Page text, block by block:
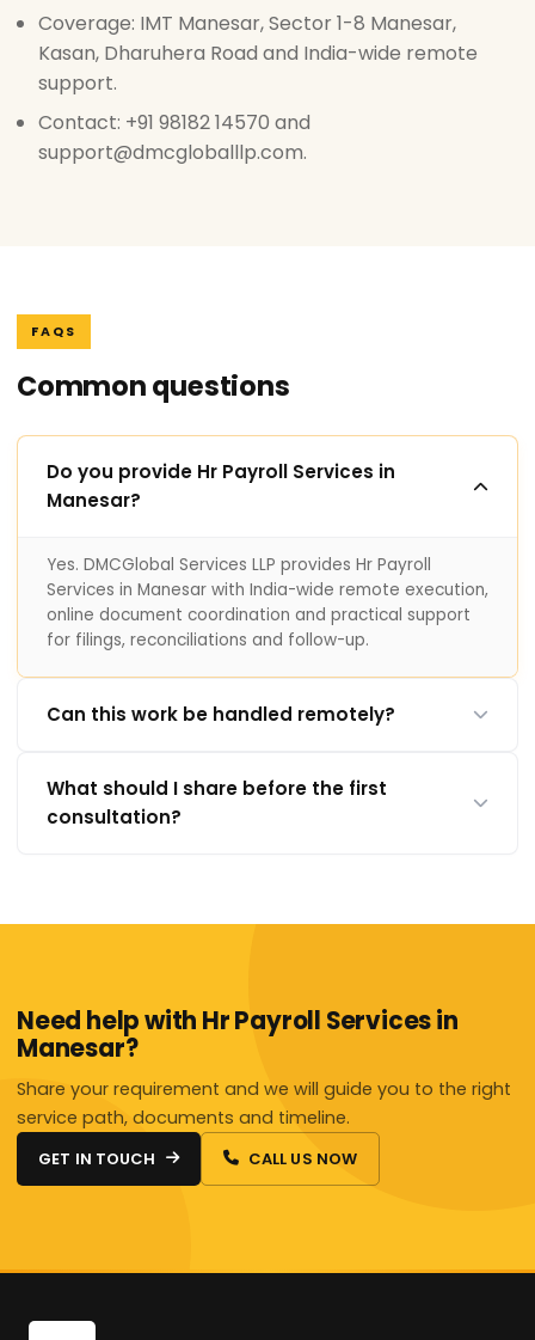
Coverage: IMT Manesar, Sector 1-8 Manesar,
Kasan, Dharuhera Road and India-wide remote
support.
Contact: +91 98182 14570 and
support@dmcgloballlp.com.
FAQS
Common questions
Do you provide Hr Payroll Services in
Manesar?
Yes. DMCGlobal Services LLP provides Hr Payroll
Services in Manesar with India-wide remote execution,
online document coordination and practical support
for filings, reconciliations and follow-up.
Can this work be handled remotely?
What should I share before the first
consultation?
Need help with Hr Payroll Services in
Manesar?
Share your requirement and we will guide you to the right
service path, documents and timeline.
GET IN TOUCH CALL US NOW